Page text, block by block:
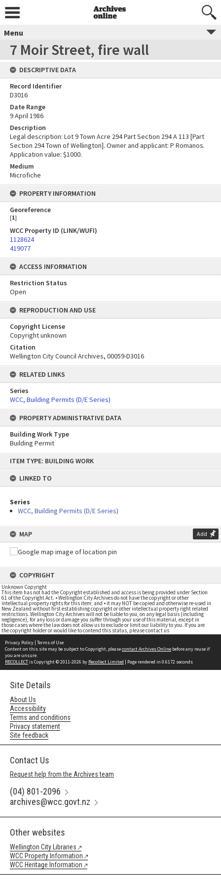
content
ITEM TYPE: BUILDING WORK
LINKED TO
Series
WCC, Building Permits (D/E Series)
MAP Add
COPYRIGHT
Unknown Copyright
This item has not had the Copyright established and access is being provided under Section
61 of the Copyright Act. • Wellington City Archives do not have the copyright or other
intellectual property rights for this item; and • it may NOT be copied and otherwise re-used in
New Zealand without first establishing copyright or other intellectual property right related
restrictions. Wellington City Archives will not be liable to you, on any legal basis (including
negligence), for any loss or damage you suffer through your use of this material, except in
those cases where the law does not allow us to exclude or limit our liability to you. If you are
the copyright holder or would like to contend this status, please contact us
Menu
7 Moir Street, fire wall
DESCRIPTIVE DATA
Record Identifier
D3016
Date Range
9 April 1986
Description
Legal description: Lot 9 Town Acre 294 Part Section 294 A 113 [Part
Section 294 Town of Wellington]. Owner and applicant: P Romanos.
Application value: $1000.
Medium
Microfiche
PROPERTY INFORMATION
Georeference
[1]
WCC Property ID (LINK/WUFI)
1128624
419077
ACCESS INFORMATION
Restriction Status
Open
REPRODUCTION AND USE
Copyright License
Copyright unknown
Citation
Wellington City Council Archives, 00059-D3016
RELATED LINKS
Series
WCC, Building Permits (D/E Series)
PROPERTY ADMINISTRATIVE DATA
Building Work Type
Building Permit
Privacy Policy | Terms of Use
Content on this site may be subject to Copyright, pleasecontact Archives Online before any reuse if
you are unsure.
RECOLLECTis Copyright © 2011-2026 by Recollect Limited | Page rendered in 0.6172 seconds
Site Details
About Us
Accessibility
Terms and conditions
Privacy statement
Site feedback
Contact Us
Request help from the Archives team
(04) 801-2096
archives@wcc.govt.nz
Other websites
Wellington City Libraries
WCC Property Information
WCC Heritage Information